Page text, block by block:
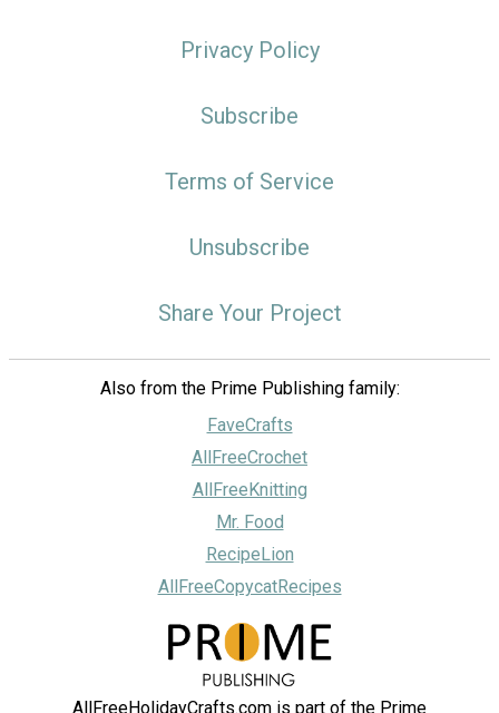
Privacy Policy
Subscribe
Terms of Service
Unsubscribe
Share Your Project
Also from the Prime Publishing family:
FaveCrafts
AllFreeCrochet
AllFreeKnitting
Mr. Food
RecipeLion
AllFreeCopycatRecipes
AllFreeHolidayCrafts.com is part of the Prime